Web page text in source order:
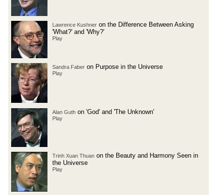
Lawrence Kushner on the Difference Between Asking
'What?' and 'Why?'
Play
Sandra Faber on Purpose in the Universe
Play
Alan Guth on 'God' and 'The Unknown'
Play
Trinh Xuan Thuan on the Beauty and Harmony Seen in
the Universe
Play